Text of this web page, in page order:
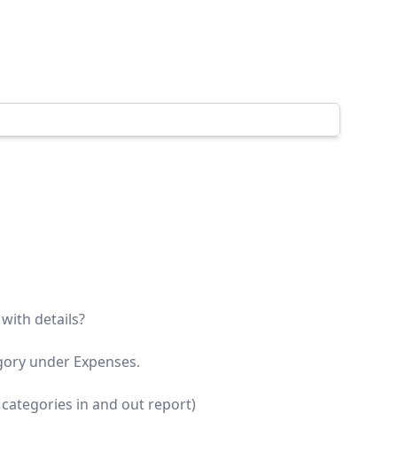
details?
under Expenses.
in and out report)